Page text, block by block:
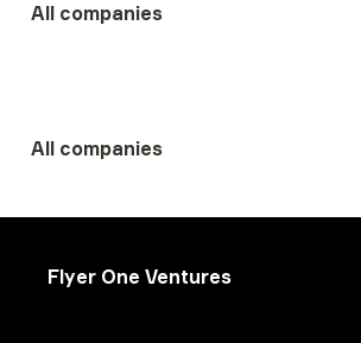
All companies
All companies
Flyer One Ventures